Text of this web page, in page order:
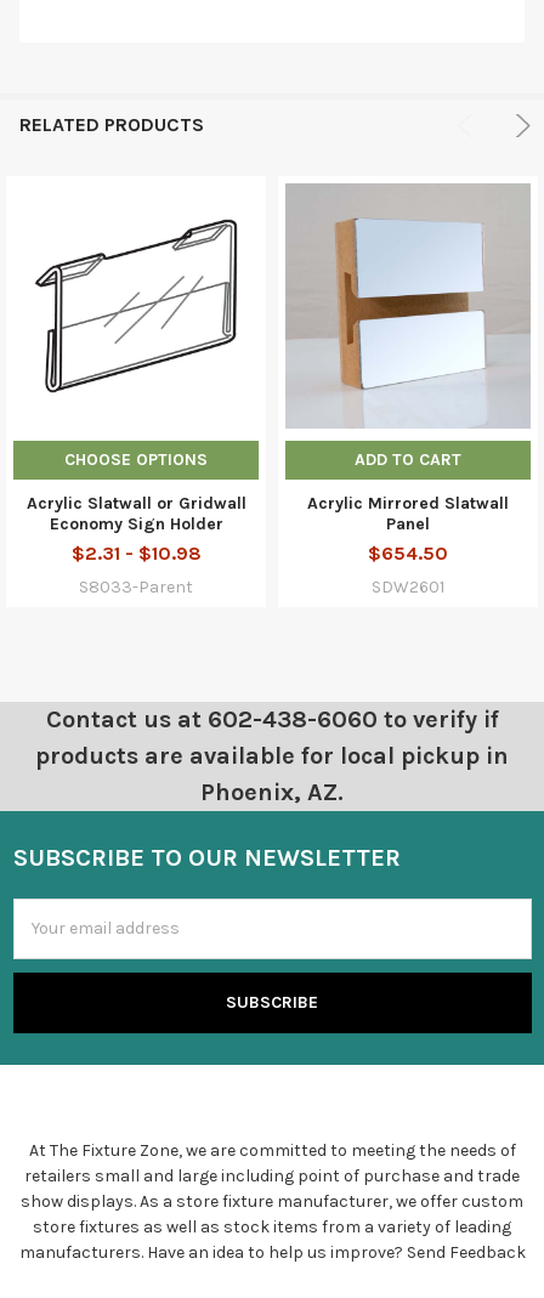
RELATED PRODUCTS
CHOOSE OPTIONS
Acrylic Slatwall or Gridwall
Economy Sign Holder
$2.31 - $10.98
S8033-Parent
ADD TO CART
Acrylic Mirrored Slatwall
Panel
$654.50
SDW2601
Contact us at 602-438-6060 to verify if
products are available for local pickup in
Phoenix, AZ.
SUBSCRIBE TO OUR NEWSLETTER
Address
At The Fixture Zone, we are committed to meeting the needs of
retailers small and large including point of purchase and trade
show displays. As a store fixture manufacturer, we offer custom
store fixtures as well as stock items from a variety of leading
manufacturers. Have an idea to help us improve? Send Feedback